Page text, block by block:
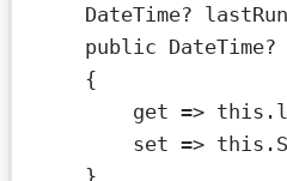
DateTime?
public DateTime?
{
get => this
set => this .